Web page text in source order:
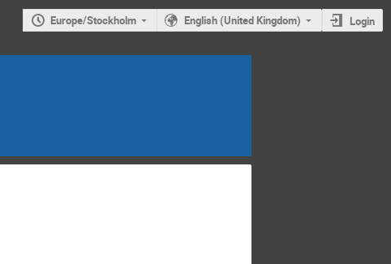
Europe/Stockholm English (United Kingdom) Login